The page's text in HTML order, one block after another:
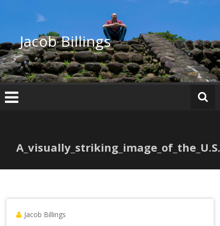
Jacob Billings
Jacob Billings